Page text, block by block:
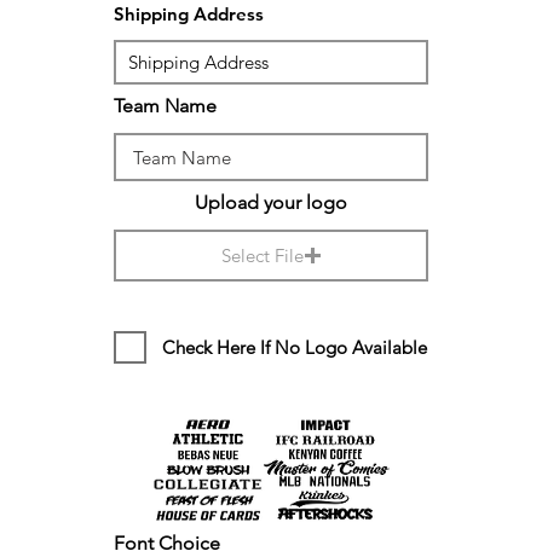
Shipping Address
Team Name
Upload your logo
Select File
Check Here If No Logo Available
Font Choice